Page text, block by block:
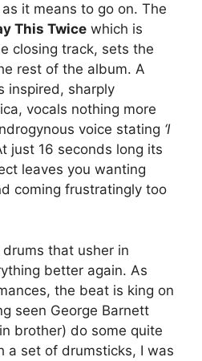
it means to go on. The
This Twice which is
closing track, sets the
rest of the album. A
inspired, sharply
vocals nothing more
voice stating ‘I
just 16 seconds long its
leaves you wanting
coming frustratingly too
that usher in
better again. As
the beat is king on
seen George Barnett
brother) do some quite
a set of drumsticks, I was